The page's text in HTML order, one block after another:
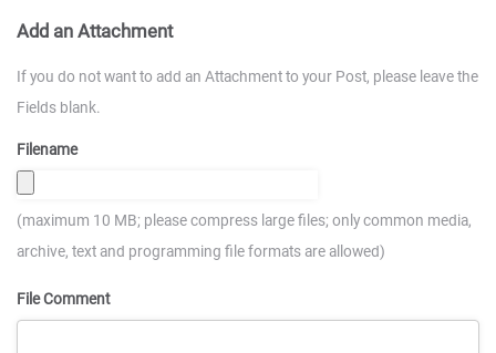
Add an Attachment
If you do not want to add an Attachment to your Post, please leave the
Fields blank.
Filename
(maximum 10 MB; please compress large files; only common media,
archive, text and programming file formats are allowed)
File Comment